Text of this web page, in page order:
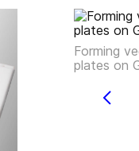
Forming
plates on